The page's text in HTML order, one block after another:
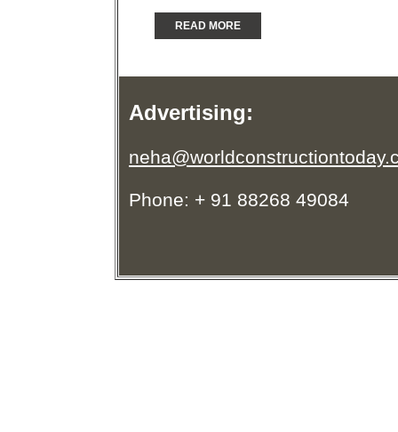
READ MORE
Advertising:
Phone: + 91 88268 49084